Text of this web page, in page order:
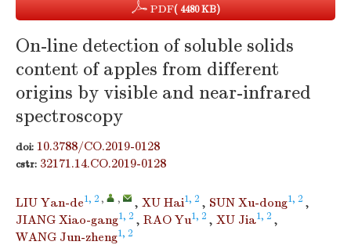
PDF( 4480 KB)
On-line detection of soluble solids
content of apples from different
origins by visible and near-infrared
spectroscopy
doi: 10.3788/CO.2019-0128
cstr: 32171.14.CO.2019-0128
LIU Yan-de1, 2 , , , XU Hai1, 2 , SUN Xu-dong1, 2 ,
JIANG Xiao-gang1, 2 , RAO Yu1, 2 , XU Jia1, 2 ,
WANG Jun-zheng1, 2